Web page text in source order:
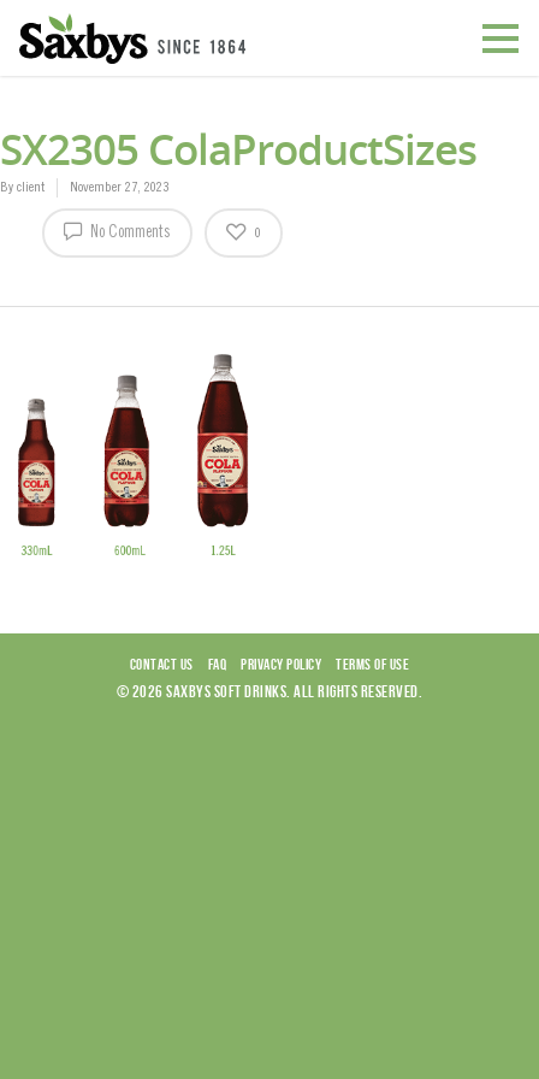
SX2305 ColaProductSizes
By client November 27, 2023
No Comments 0
CONTACT US FAQ PRIVACY POLICY TERMS OF USE
© 2026 SAXBYS SOFT DRINKS. ALL RIGHTS RESERVED.